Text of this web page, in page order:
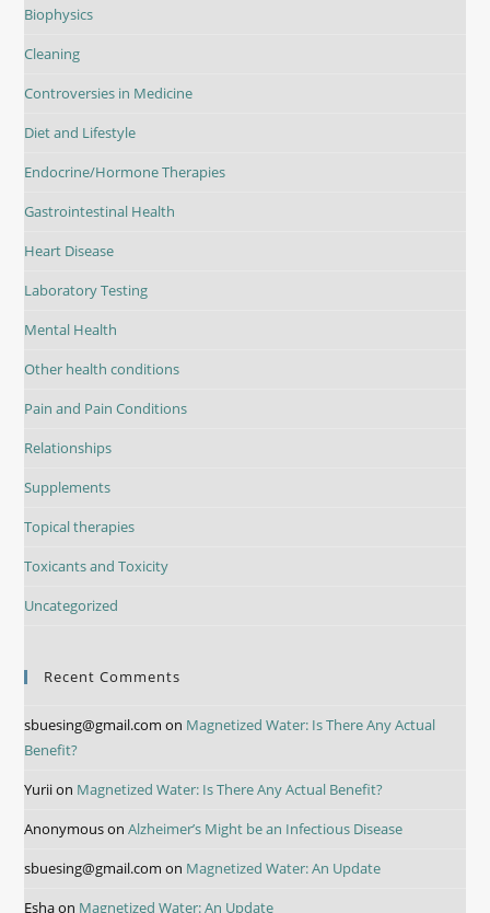
Biophysics
Cleaning
Controversies in Medicine
Diet and Lifestyle
Endocrine/Hormone Therapies
Gastrointestinal Health
Heart Disease
Laboratory Testing
Mental Health
Other health conditions
Pain and Pain Conditions
Relationships
Supplements
Topical therapies
Toxicants and Toxicity
Uncategorized
Recent Comments
sbuesing@gmail.com on Magnetized Water: Is There Any Actual
Benefit?
Yuriion Magnetized Water: Is There Any Actual Benefit?
AnonymousonAlzheimer’s Might be an Infectious Disease
sbuesing@gmail.com on Magnetized Water: An Update
Eshaon Magnetized Water: An Update